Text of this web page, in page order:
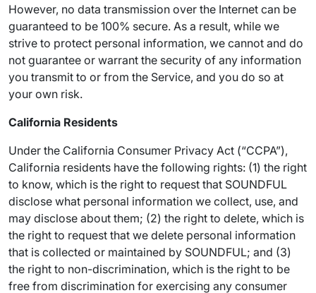
However, no data transmission over the Internet can be
guaranteed to be 100% secure. As a result, while we
strive to protect personal information, we cannot and do
not guarantee or warrant the security of any information
you transmit to or from the Service, and you do so at
your own risk.
California Residents
Under the California Consumer Privacy Act (“CCPA”),
California residents have the following rights: (1) the right
to know, which is the right to request that SOUNDFUL
disclose what personal information we collect, use, and
may disclose about them; (2) the right to delete, which is
the right to request that we delete personal information
that is collected or maintained by SOUNDFUL; and (3)
the right to non-discrimination, which is the right to be
free from discrimination for exercising any consumer